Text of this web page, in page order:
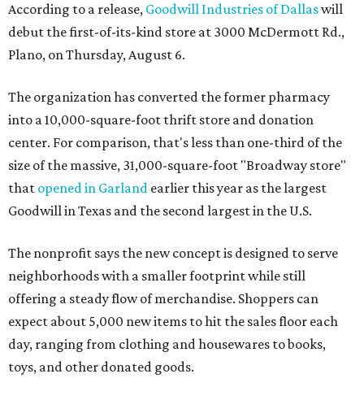
According to a release, Goodwill Industries of Dallaswill
debut the first-of-its-kind store at 3000 McDermott Rd.,
Plano, on Thursday, August 6.
The organization has converted the former pharmacy
into a 10,000-square-foot thrift store and donation
center. For comparison, that's less than one-third of the
size of the massive, 31,000-square-foot "Broadway store"
that opened in Garland earlier this year as the largest
Goodwill in Texas and the second largest in the U.S.
The nonprofit says the new concept is designed to serve
neighborhoods with a smaller footprint while still
offering a steady flow of merchandise. Shoppers can
expect about 5,000 new items to hit the sales floor each
day, ranging from clothing and housewares to books,
toys, and other donated goods.